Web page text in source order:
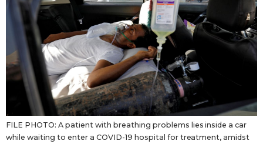
Images
People
Blog
News
Tokyo
Announcements
FILE PHOTO: A patient with breathing problems lies inside a car
while waiting to enter a COVID-19 hospital for treatment, amidst